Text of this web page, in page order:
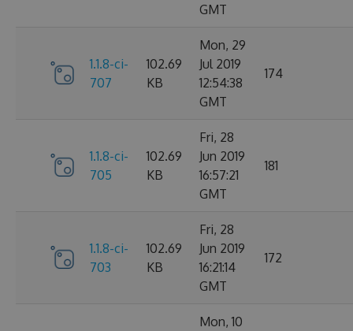
GMT
1.1.8-ci-
707
102.69
KB
Mon, 29
Jul 2019
12:54:38
GMT
174
1.1.8-ci-
705
102.69
KB
Fri, 28
Jun 2019
16:57:21
GMT
181
1.1.8-ci-
703
102.69
KB
Fri, 28
Jun 2019
16:21:14
GMT
172
Mon, 10